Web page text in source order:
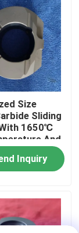
Size
Sliding
1650℃
And
Resistance
Inquiry